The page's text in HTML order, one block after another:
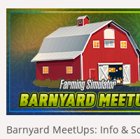
Barnyard MeetUps: Info &